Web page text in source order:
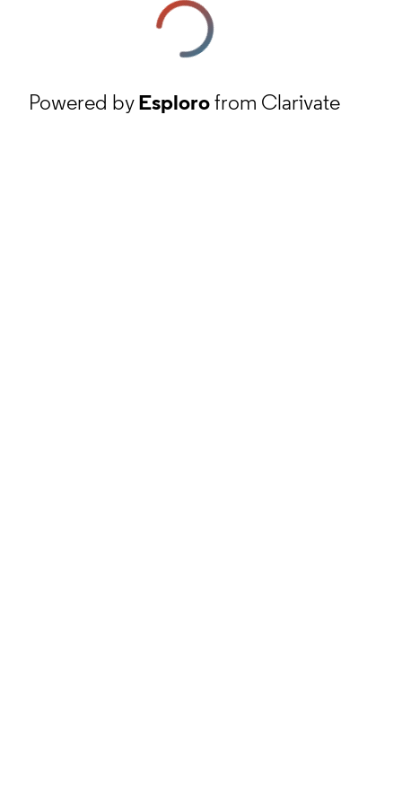
Powered byEsplorofrom Clarivate